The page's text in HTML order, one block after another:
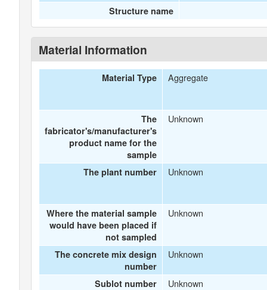
Structure name
Material Information
Material Type Aggregate
The
fabricator's/manufacturer's
product name for the
sample
Unknown
The plant number Unknown
Where the material sample
would have been placed if
not sampled
Unknown
The concrete mix design
number
Unknown
Sublot number Unknown